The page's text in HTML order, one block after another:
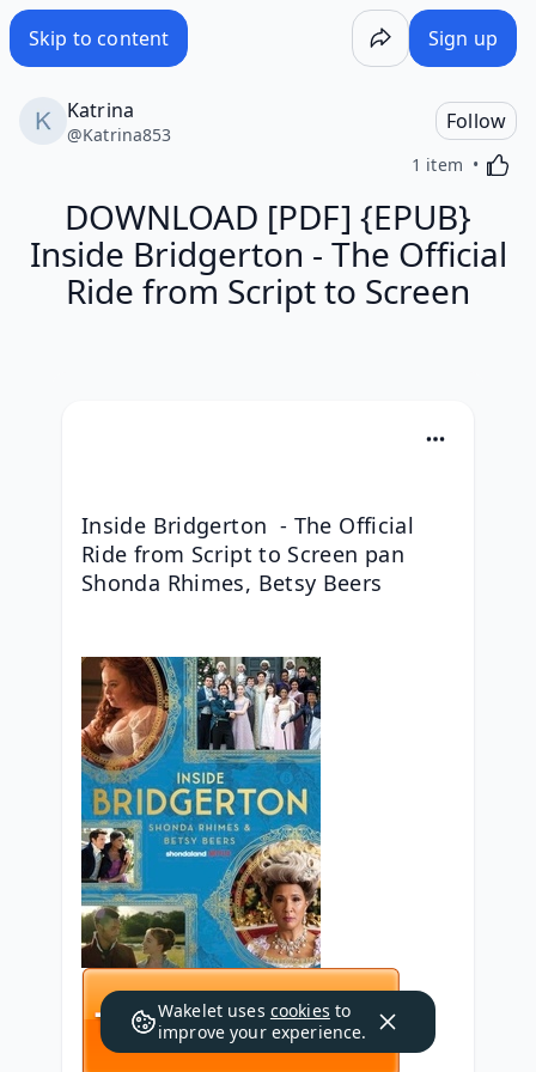
Skip to content Sign up
Katrina
@Katrina853
Follow
1 item
DOWNLOAD [PDF] {EPUB}
Inside Bridgerton - The Official
Ride from Script to Screen
Inside Bridgerton  - The Official
Ride from Script to Screen pan
Shonda Rhimes, Betsy Beers
Wakelet uses cookies to
improve your experience.